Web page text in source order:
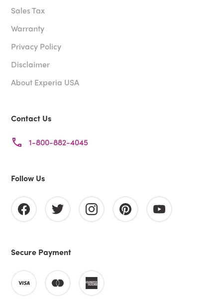
Sales Tax
Warranty
Privacy Policy
Disclaimer
About Experia USA
Contact Us
1-800-882-4045
Follow Us
Secure Payment